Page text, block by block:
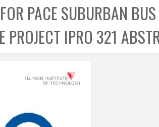
h
b
o
x
PACE SUBURBAN
PROJECT IPRO 321